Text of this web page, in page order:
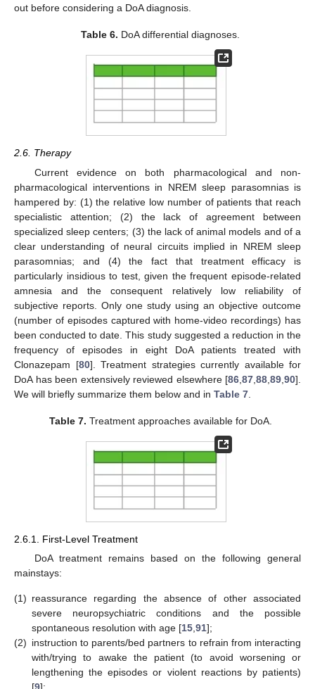
out before considering a DoA diagnosis.
Table 6. DoA differential diagnoses.
2.6. Therapy
Current evidence on both pharmacological and non-
pharmacological interventions in NREM sleep parasomnias is
hampered by: (1) the relative low number of patients that reach
specialistic attention; (2) the lack of agreement between
specialized sleep centers; (3) the lack of animal models and of a
clear understanding of neural circuits implied in NREM sleep
parasomnias; and (4) the fact that treatment efficacy is
particularly insidious to test, given the frequent episode-related
amnesia and the consequent relatively low reliability of
subjective reports. Only one study using an objective outcome
(number of episodes captured with home-video recordings) has
been conducted to date. This study suggested a reduction in the
frequency of episodes in eight DoA patients treated with
Clonazepam [80]. Treatment strategies currently available for
DoA has been extensively reviewed elsewhere [86,87,88,89,90].
We will briefly summarize them below and in Table 7.
Table 7. Treatment approaches available for DoA.
2.6.1. First-Level Treatment
DoA treatment remains based on the following general
mainstays:
(1) reassurance regarding the absence of other associated
severe neuropsychiatric conditions and the possible
spontaneous resolution with age [15 91];
(2) instruction to parents/bed partners to refrain from interacting
with/trying to awake the patient (to avoid worsening or
lengthening the episodes or violent reactions by patients)
[9];